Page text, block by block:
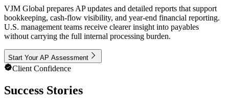
VJM Global prepares AP updates and detailed reports that support
bookkeeping, cash-flow visibility, and year-end financial reporting.
U.S. management teams receive clearer insight into payables
without carrying the full internal processing burden.
Start Your AP Assessment
Client Confidence
Success Stories